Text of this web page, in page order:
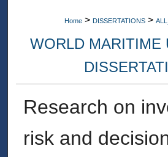
Home > DISSERTATIONS >
WORLD MARITIME
Research on
risk and